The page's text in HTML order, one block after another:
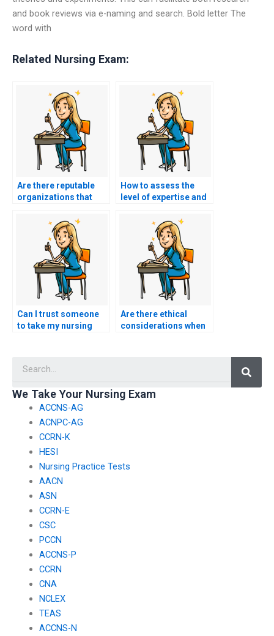
and book reviews via e-naming and search. Bold letter The
word with
Related Nursing Exam:
Are there reputable
organizations that
assistance services?
How to assess the
level of expertise and
person taking my
AACN exam on my
behalf?
Can I trust someone
to take my nursing
Are there ethical
considerations when
We Take Your Nursing Exam
ACCNS-AG
ACNPC-AG
CCRN-K
HESI
Nursing Practice Tests
AACN
ASN
CCRN-E
CSC
PCCN
ACCNS-P
CCRN
CNA
NCLEX
TEAS
ACCNS-N